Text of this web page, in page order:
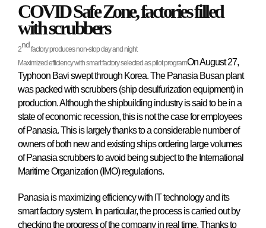
COVID Safe Zone, factories filled
with scrubbers
2ndfactory produces non-stop day and night
Maximized efficiency with smart factory selected as pilot programOn August 27,
Typhoon Bavi swept through Korea. The Panasia Busan plant
was packed with scrubbers (ship desulfurization equipment) in
production. Although the shipbuilding industry is said to be in a
state of economic recession, this is not the case for employees
of Panasia. This is largely thanks to a considerable number of
owners of both new and existing ships ordering large volumes
of Panasia scrubbers to avoid being subject to the International
Maritime Organization (IMO) regulations.
Panasia is maximizing efficiency with IT technology and its
smart factory system. In particular, the process is carried out by
checking the progress of the company in real time. Thanks to